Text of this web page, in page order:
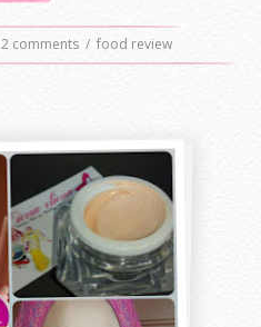
2 comments / food review